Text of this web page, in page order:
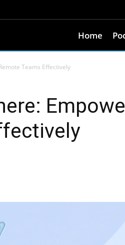
Home
Teams Effectively